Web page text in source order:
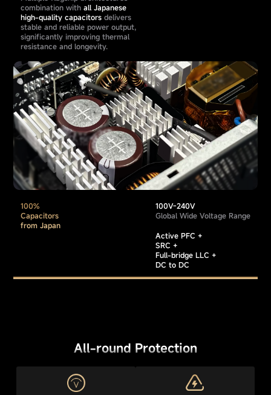
combination withall Japanese
high-quality capacitors delivers
stable and reliable power output,
significantly improving thermal
resistance and longevity.
100%
Capacitors
from Japan
100V-240V
Global Wide Voltage Range
Active PFC +
SRC +
Full-bridge LLC +
DC to DC
All-round Protection